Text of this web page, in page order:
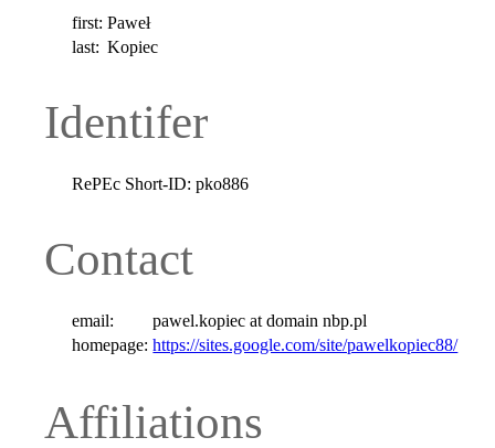
first: Paweł
last: Kopiec
Identifer
RePEc Short-ID: pko886
Contact
email:
pawel.kopiec at domain nbp.pl
homepage: https://sites.google.com/site/pawelkopiec88/
Affiliations